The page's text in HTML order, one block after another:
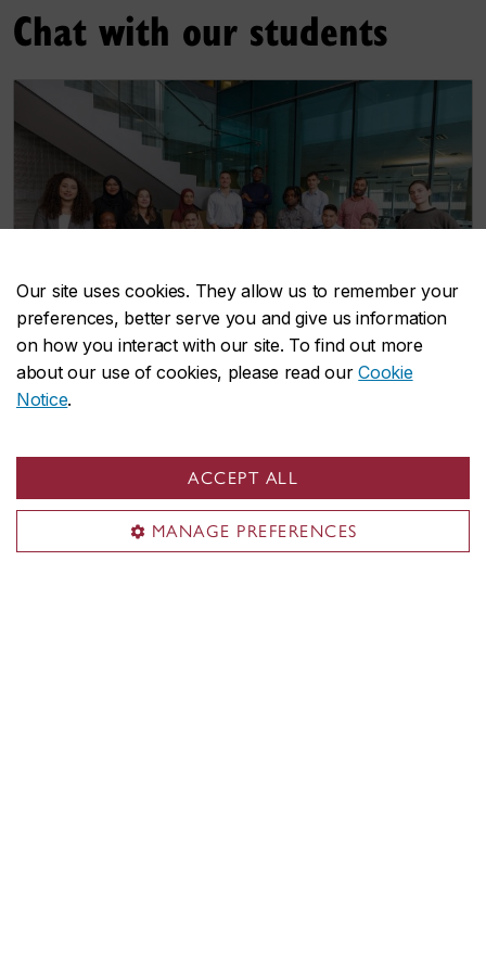
Our site uses cookies. They allow us to remember your
preferences, better serve you and give us information
on how you interact with our site. To find out more
about our use of cookies, please read ourCookie
Notice.
ACCEPT ALL
MANAGE PREFERENCES
Chat with our students
Curious about what it’s really like to study at
Concordia? Ask our current students!